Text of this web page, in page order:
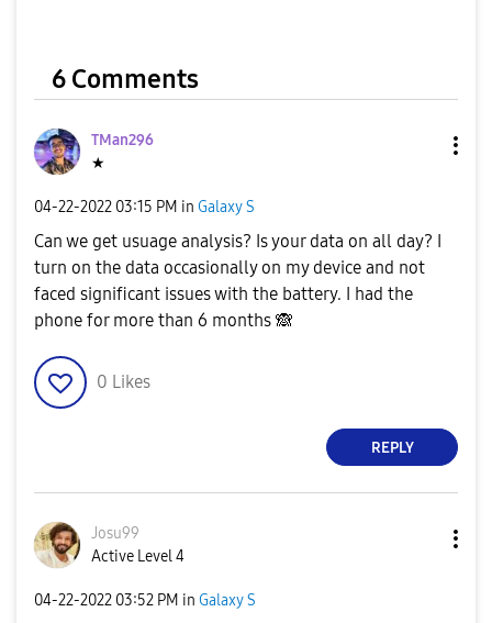
6 Comments
TMan296
★
‎04-22-2022 03:15 PM in Galaxy S
Can we get usuage analysis? Is your data on all day? I
turn on the data occasionally on my device and not
faced significant issues with the battery. I had the
phone for more than 6 months 🙈
0 Likes
REPLY
Josu99
Active Level 4
‎04-22-2022 03:52 PM in Galaxy S